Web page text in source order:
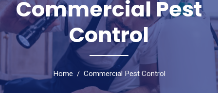
Commercial Pest
Control
Home Commercial Pest Control